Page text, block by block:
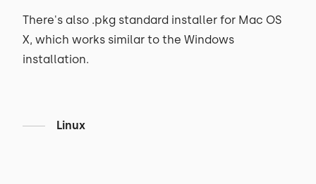
There's also .pkg standard installer for Mac OS
X, which works similar to the Windows
installation.
Linux